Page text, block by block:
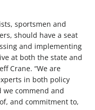
sportsmen and
should have a seat
and implementing
at both the state and
Crane. “We are
in both policy
we commend and
and commitment to,